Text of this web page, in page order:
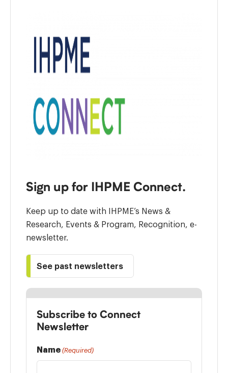
Sign up for IHPME Connect.
Keep up to date with IHPME’s News &
Research, Events & Program, Recognition, e-
newsletter.
See past newsletters
Subscribe to Connect
Newsletter
Name (Required)